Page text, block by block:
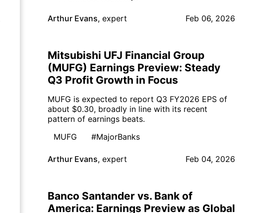
Arthur Evans, expert Feb 06, 2026
Mitsubishi UFJ Financial Group
(MUFG) Earnings Preview: Steady
Q3 Profit Growth in Focus
MUFG is expected to report Q3 FY2026 EPS of
about $0.30, broadly in line with its recent
pattern of earnings beats.
MUFG
#MajorBanks
Arthur Evans, expert Feb 04, 2026
Banco Santander vs. Bank of
America: Earnings Preview as Global